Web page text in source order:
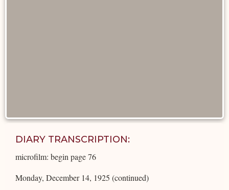
DIARY TRANSCRIPTION:
microfilm: begin page 76
Monday, December 14, 1925 (continued)